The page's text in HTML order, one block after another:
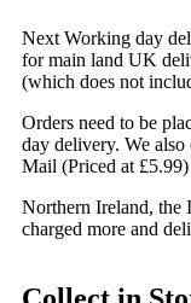
Next Working day
for main land UK
(which does not
Orders need to be
day delivery. We
Mail (Priced at
Northern Ireland, the
charged more and